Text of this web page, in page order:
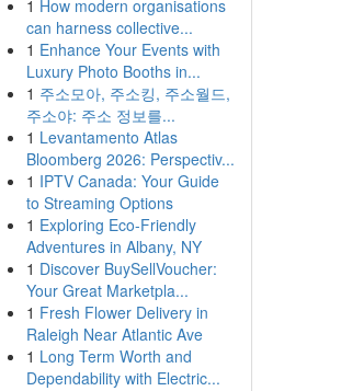
1 How modern organisations
can harness collective...
1 Enhance Your Events with
Luxury Photo Booths in...
1 주소모아, 주소킹, 주소월드,
주소야: 주소 정보를...
1 Levantamento Atlas
Bloomberg 2026: Perspectiv...
1 IPTV Canada: Your Guide
to Streaming Options
1 Exploring Eco-Friendly
Adventures in Albany, NY
1 Discover BuySellVoucher:
Your Great Marketpla...
1 Fresh Flower Delivery in
Raleigh Near Atlantic Ave
1 Long Term Worth and
Dependability with Electric...